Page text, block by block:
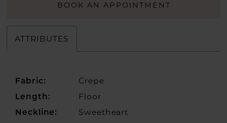
BOOK AN APPOINTMENT
ATTRIBUTES
Fabric: Crepe
Length: Floor
Neckline: Sweetheart